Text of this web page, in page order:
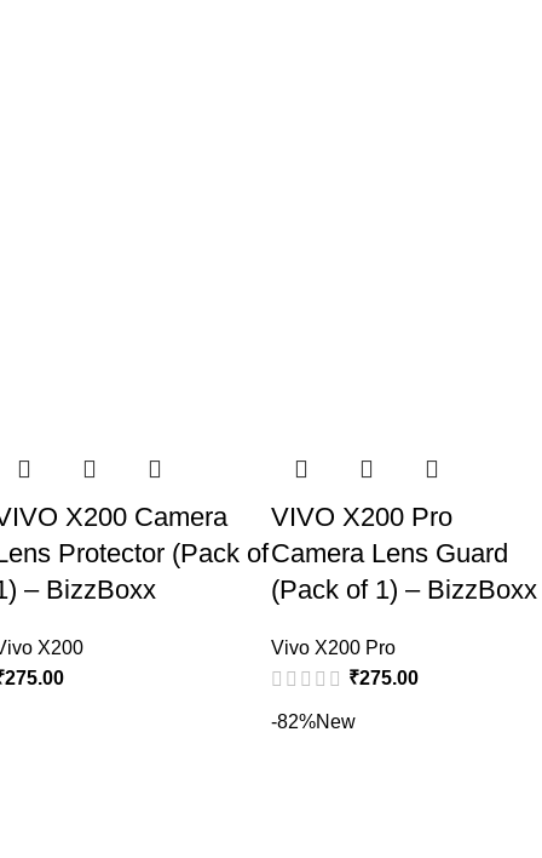
X200 Camera
Protector (Pack of
– BizzBoxx
X200
275.00
VIVO X200 Pro
Camera Lens Guard
(Pack of 1) – BizzBoxx
Vivo X200 Pro
₹275.00
-82%New